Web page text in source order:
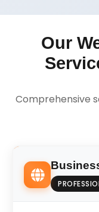
Our
Comprehensive